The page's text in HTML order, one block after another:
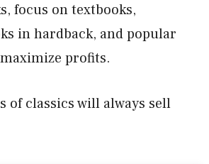
focus on textbooks,
in hardback, and popular
profits.
of classics will always sell